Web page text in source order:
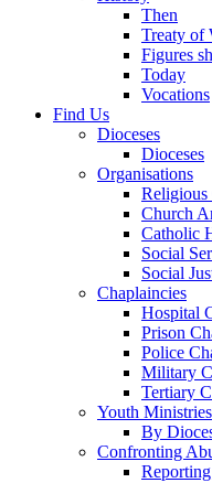
Then
Treaty of
Figures
Today
Vocations
Find Us
Dioceses
Dioceses
Organisations
Religious
Church
Catholic
Social
Social
Chaplaincies
Hospital
Prison
Police
Military
Tertiary
Youth Ministries
By
Confronting